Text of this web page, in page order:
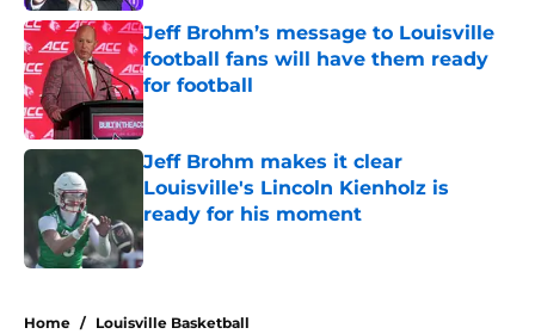
Jeff Brohm’s message to Louisville
football fans will have them ready
for football
Published by on Invalid Date
Jeff Brohm makes it clear
Louisville's Lincoln Kienholz is
ready for his moment
Published by on Invalid Date
Home / Louisville Basketball